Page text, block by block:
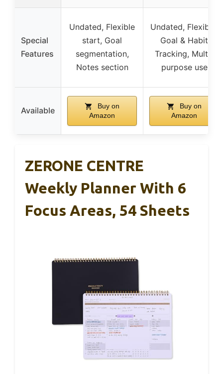
Special
Features
Undated, Flexible
start, Goal
segmentation,
Notes section
Undated, Flexible,
Goal & Habit
Tracking, Multi-
purpose use
Available
Buy on
Amazon
Buy on
Amazon
ZERONE CENTRE
Weekly Planner With 6
Focus Areas, 54 Sheets